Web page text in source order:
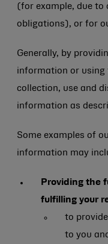
(for example, due to
obligations), or for
Generally, by
information or using
collection, use and
information as
Some examples of
information may
Providing the
fulfilling your
to
to you